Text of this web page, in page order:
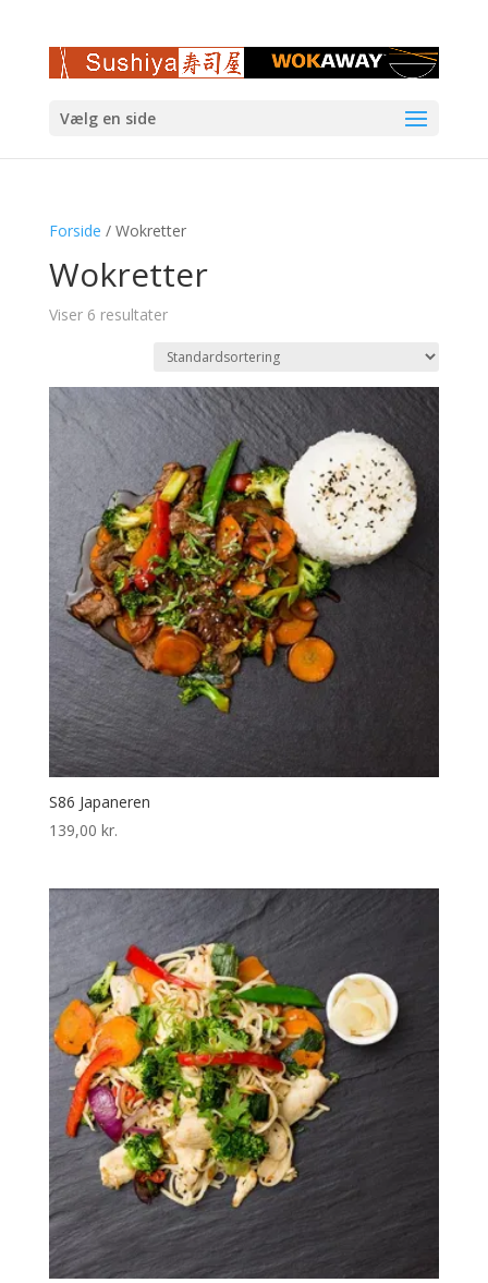
Vælg en side
Forside / Wokretter
Wokretter
Viser 6 resultater
S86 Japaneren
139,00 kr.